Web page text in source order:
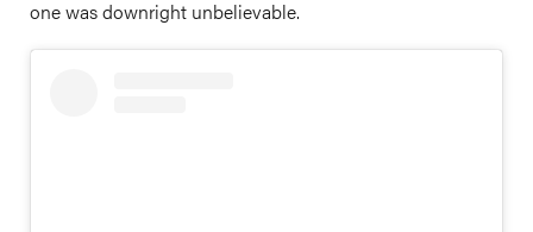
one was downright unbelievable.